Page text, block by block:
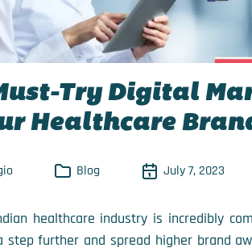
Try Digital
Healthcare
Blog July 7, 2023
healthcare industry is incredibly
step further and spread higher brand